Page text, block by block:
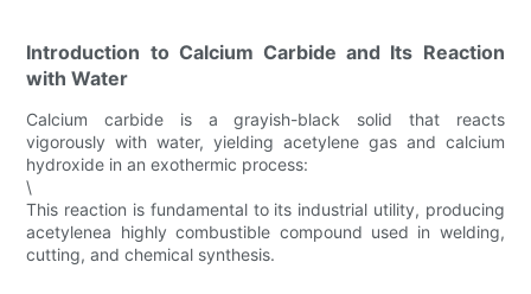
Introduction to Calcium Carbide and Its Reaction
with Water
Calcium carbide is a grayish-black solid that reacts
vigorously with water, yielding acetylene gas and calcium
hydroxide in an exothermic process:
\
This reaction is fundamental to its industrial utility, producing
acetylenea highly combustible compound used in welding,
cutting, and chemical synthesis.